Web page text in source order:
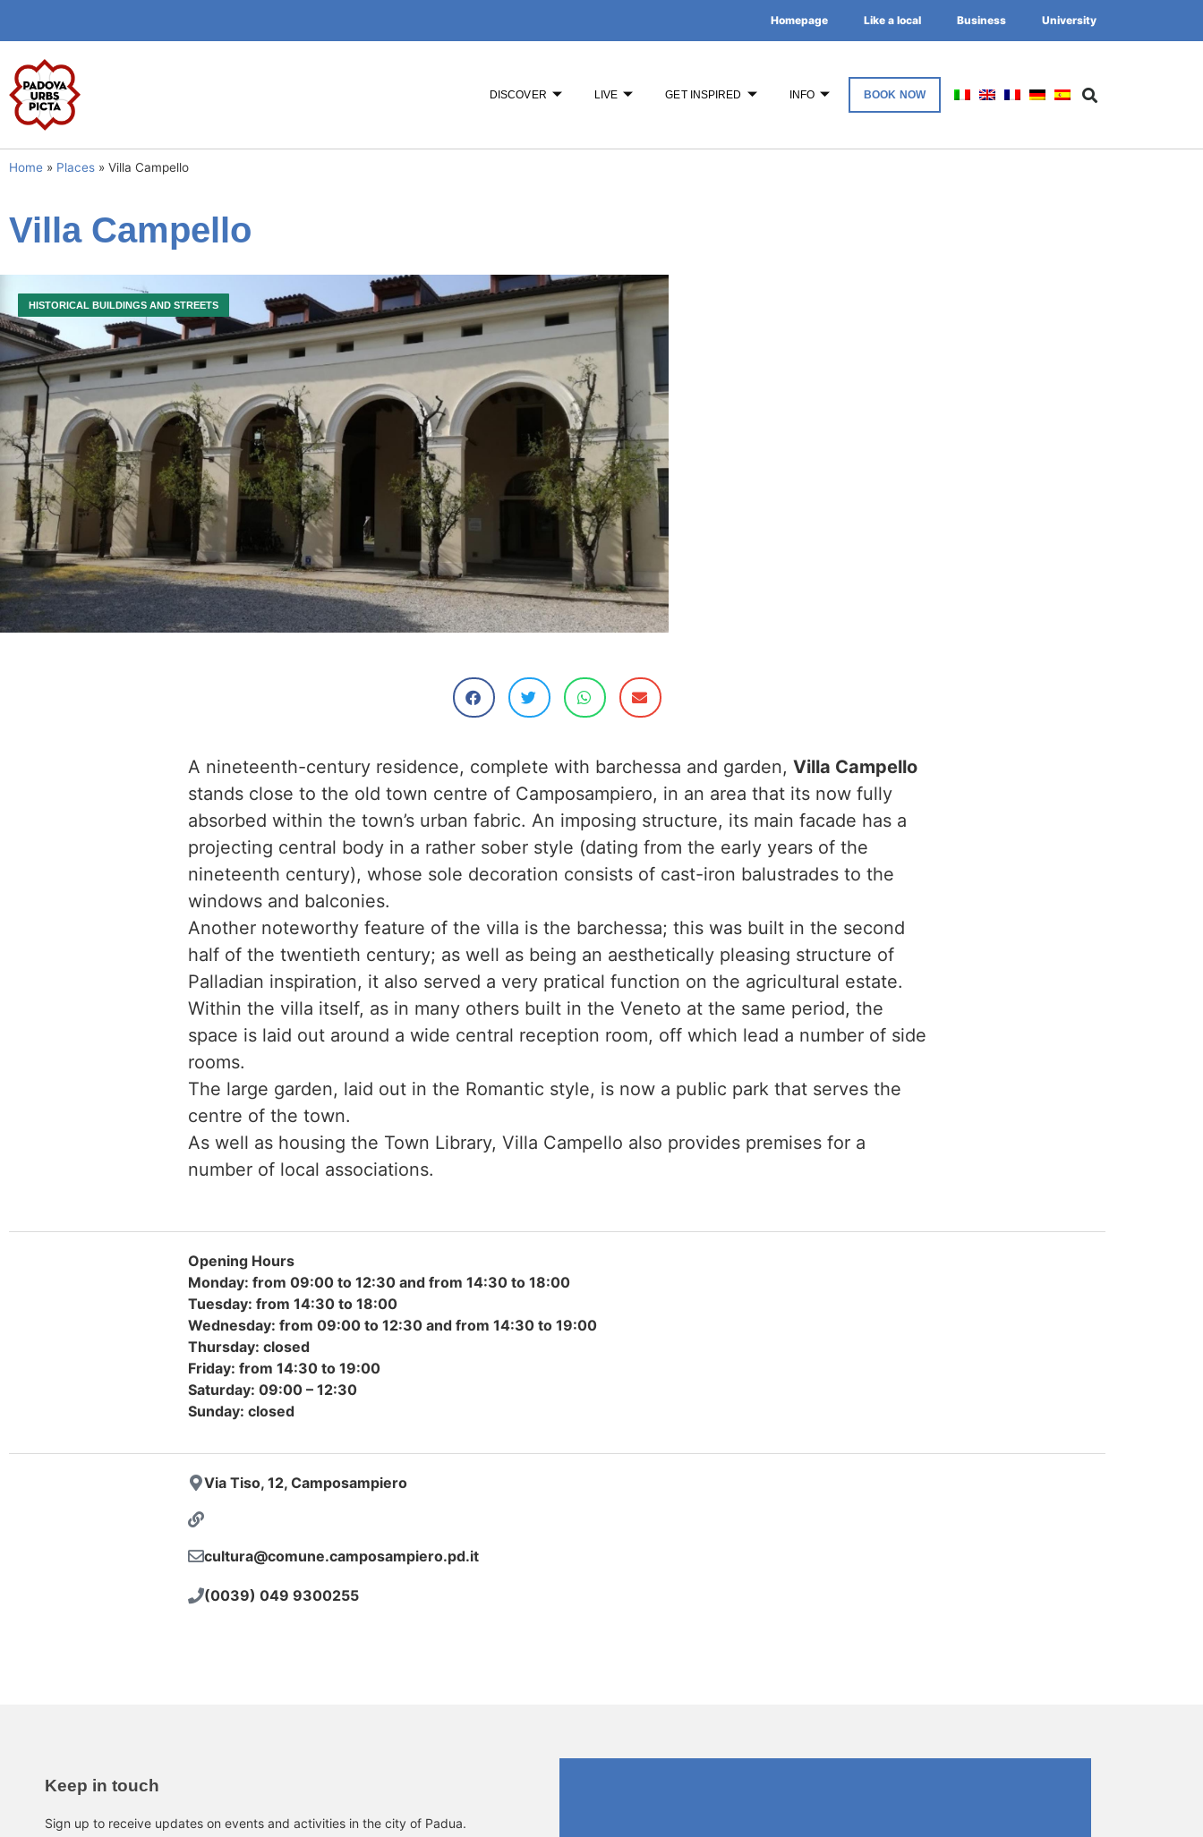
Homepage Like a local Business University
DISCOVER LIVE GET INSPIRED INFO BOOK NOW
Home » Places » Villa Campello
Villa Campello
HISTORICAL BUILDINGS AND STREETS
A nineteenth-century residence, complete with barchessa and garden, Villa Campello
stands close to the old town centre of Camposampiero, in an area that its now fully
absorbed within the town’s urban fabric. An imposing structure, its main facade has a
projecting central body in a rather sober style (dating from the early years of the
nineteenth century), whose sole decoration consists of cast-iron balustrades to the
windows and balconies.
Another noteworthy feature of the villa is the barchessa; this was built in the second
half of the twentieth century; as well as being an aesthetically pleasing structure of
Palladian inspiration, it also served a very pratical function on the agricultural estate.
Within the villa itself, as in many others built in the Veneto at the same period, the
space is laid out around a wide central reception room, off which lead a number of side
rooms.
The large garden, laid out in the Romantic style, is now a public park that serves the
centre of the town.
As well as housing the Town Library, Villa Campello also provides premises for a
number of local associations.
Opening Hours
Monday: from 09:00 to 12:30 and from 14:30 to 18:00
Tuesday: from 14:30 to 18:00
Wednesday: from 09:00 to 12:30 and from 14:30 to 19:00
Thursday: closed
Friday: from 14:30 to 19:00
Saturday: 09:00 – 12:30
Sunday: closed
Via Tiso, 12, Camposampiero
cultura@comune.camposampiero.pd.it
(0039) 049 9300255
Keep in touch
Sign up to receive updates on events and activities in the city of Padua.